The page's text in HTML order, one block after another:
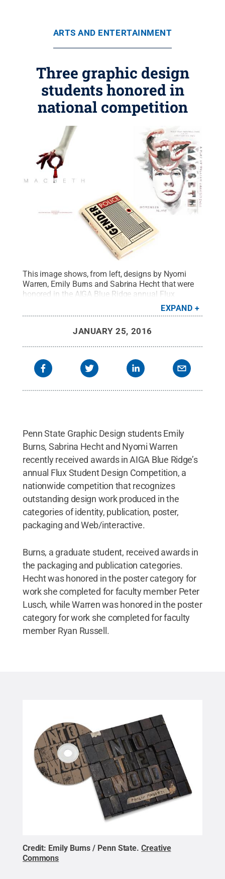
ARTS AND ENTERTAINMENT
Three graphic design
students honored in
national competition
This image shows, from left, designs by Nyomi
Warren, Emily Burns and Sabrina Hecht that were
honored in the AIGA Blue Ridge annual Flux
Penn State.
Creative Commons
EXPAND
JANUARY 25, 2016
Penn State Graphic Design students Emily
Burns, Sabrina Hecht and Nyomi Warren
recently received awards in AIGA Blue Ridge’s
annual Flux Student Design Competition, a
nationwide competition that recognizes
outstanding design work produced in the
categories of identity, publication, poster,
packaging and Web/interactive.
Burns, a graduate student, received awards in
the packaging and publication categories.
Hecht was honored in the poster category for
work she completed for faculty member Peter
Lusch, while Warren was honored in the poster
category for work she completed for faculty
member Ryan Russell.
Credit: Emily Burns / Penn State.Creative
Commons